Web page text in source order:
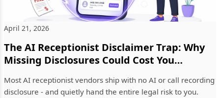
April 21, 2026
The AI Receptionist Disclaimer Trap: Why
Missing Disclosures Could Cost You
Most AI receptionist vendors ship with no AI or call recording
disclosure - and quietly hand the entire legal risk to you.